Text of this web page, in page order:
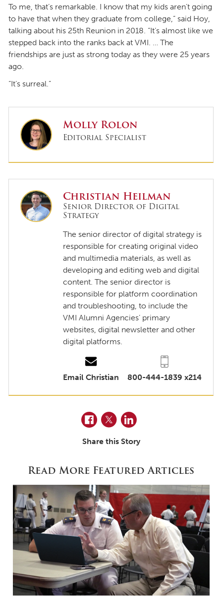
To me, that’s remarkable. I know that my kids aren’t going
to have that when they graduate from college,” said Hoy,
talking about his 25th Reunion in 2018. “It’s almost like we
stepped back into the ranks back at VMI. … The
friendships are just as strong today as they were 25 years
ago.
“It’s surreal.”
Molly Rolon
Editorial Specialist
Christian Heilman
Senior Director of Digital
Strategy
The senior director of digital strategy is
responsible for creating original video
and multimedia materials, as well as
developing and editing web and digital
content. The senior director is
responsible for platform coordination
and troubleshooting, to include the
VMI Alumni Agencies’ primary
websites, digital newsletter and other
digital platforms.
Email Christian 800-444-1839 x214
Facebook
TwitterLinkedIn
Share this Story
Read More Featured Articles